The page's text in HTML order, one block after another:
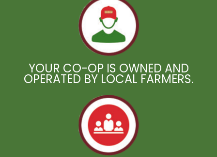
YOUR CO-OP IS OWNED AND
OPERATED BY LOCAL FARMERS.